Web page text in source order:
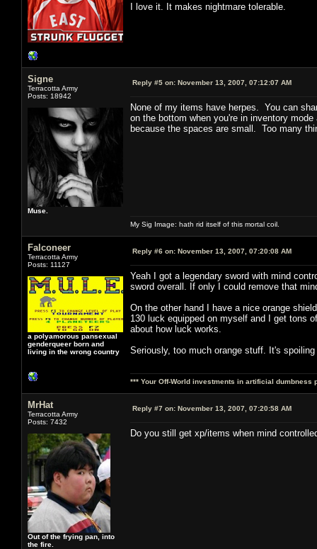
I love it. It makes nightmare tolerable.
Signe
Terracotta Army
Posts: 18942
Muse.
Reply #5 on: November 13, 2007, 07:12:07 AM
None of my items have herpes. You can
on the bottom when you're in inventory
because the spaces are small. Too many
My Sig Image: hath rid itself of this mortal coil.
Falconeer
Terracotta Army
Posts: 11127
a polyamorous pansexual
genderqueer born and
living in the wrong country
Reply #6 on: November 13, 2007, 07:20:08 AM
Yeah I got a legendary sword with mind
sword overall. If only I could remove that
On the other hand I have a nice orange
130 luck equipped on myself and I get tons
about how luck works.
Seriously, too much orange stuff. It's
*** Your Off-World investments in artificial dumbness
MrHat
Terracotta Army
Posts: 7432
Out of the frying pan, into
the fire.
Reply #7 on: November 13, 2007, 07:20:58 AM
Do you still get xp/items when mind